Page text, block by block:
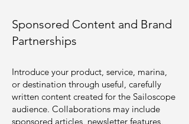
Sponsored Content and Brand
Partnerships
Introduce your product, service, marina,
or destination through useful, carefully
written content created for the Sailoscope
audience. Collaborations may include
sponsored articles, newsletter features,